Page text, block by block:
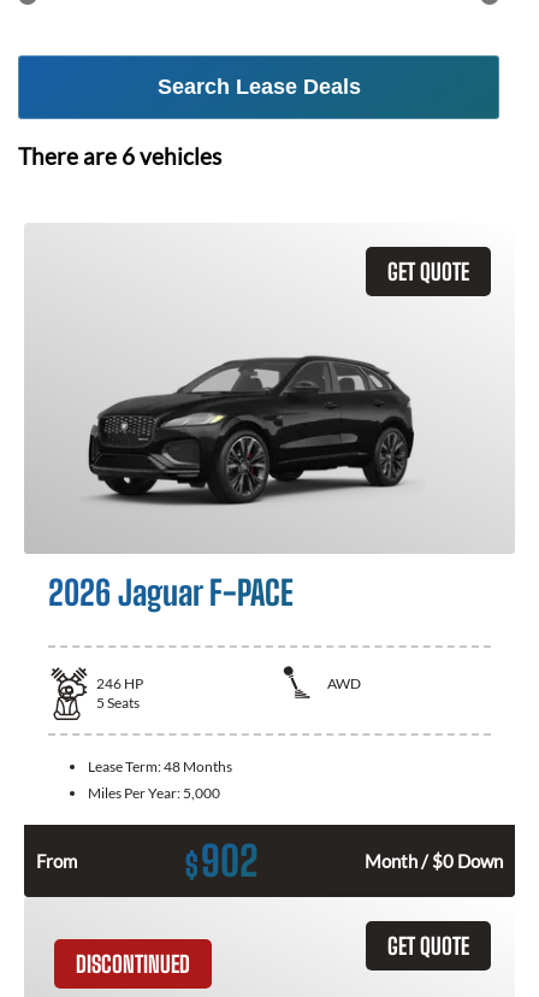
Search Lease Deals
There are 6vehicles
GET QUOTE
2026 Jaguar F-PACE
246 HP
AWD
5 Seats
Lease Term:48 Months
Miles Per Year: 5,000
From $902 Month / $0 Down
GET QUOTE
DISCONTINUED